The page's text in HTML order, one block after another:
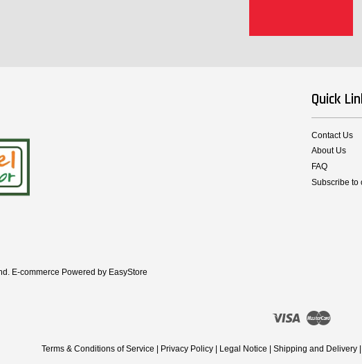
E-commerce Powered by EasyStore
Quick
Contact Us
About Us
FAQ
Subscribe to
Visa
Terms & Conditions of Service | Privacy Policy | Legal Notice | Shipping and Delivery |